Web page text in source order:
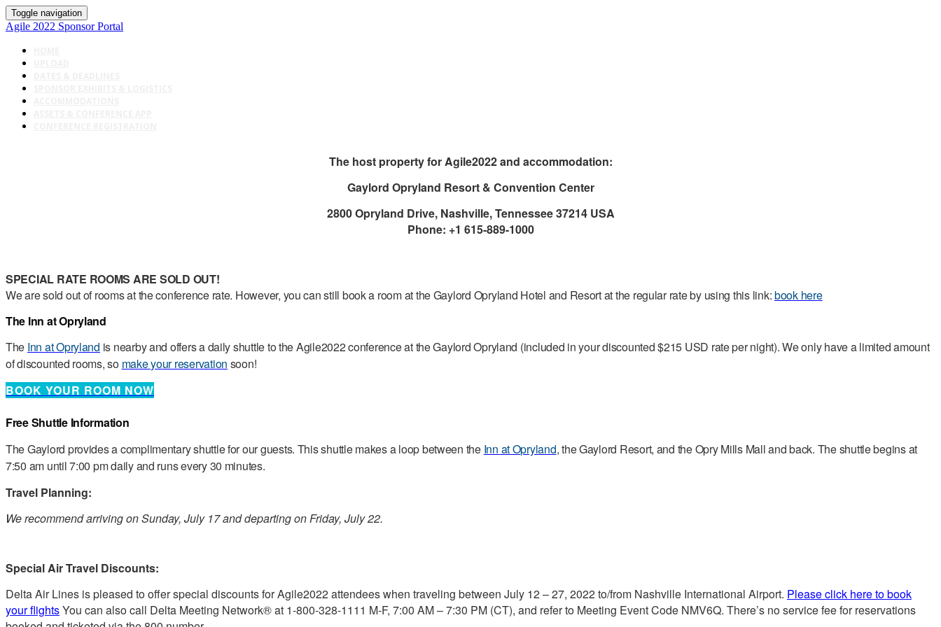
Toggle navigation
Agile 2022 Sponsor Portal
The host property for Agile2022 and accommodation:
Gaylord Opryland Resort & Convention Center
2800 Opryland Drive, Nashville, Tennessee 37214 USA
Phone: +1 615-889-1000
SPECIAL RATE ROOMS ARE SOLD OUT!
We are sold out of rooms at the conference rate. However, you can still book a room at the Gaylord Opryland Hotel and Resort at the regular rate by using this link:book here
The Inn at Opryland
The Inn at Opryland is nearby and offers a daily shuttle to the Agile2022 conference at the Gaylord Opryland (included in your discounted $215 USD rate per night). We only have a limited amount
of discounted rooms, so make your reservation soon!
BOOK YOUR ROOM NOW
Free Shuttle Information
The Gaylord provides a complimentary shuttle for our guests. This shuttle makes a loop between the Inn at Opryland, the Gaylord Resort, and the Opry Mills Mall and back. The shuttle begins at
7:50 am until 7:00 pm daily and runs every 30 minutes.
Travel Planning:
We recommend arriving on Sunday, July 17 and departing on Friday, July 22.
Special Air Travel Discounts:
Delta Air Lines is pleased to offer special discounts for Agile2022 attendees when traveling between July 12 – 27, 2022 to/from Nashville International Airport. Please click here to book
your flightsYou can also call Delta Meeting Network® at 1-800-328-1111 M-F, 7:00 AM – 7:30 PM (CT), and refer to Meeting Event Code NMV6Q. There’s no service fee for reservations